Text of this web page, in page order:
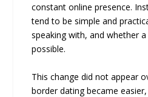
constant online presence.
tend to be simple and
speaking with, and whether
possible.
This change did not appear
border dating became